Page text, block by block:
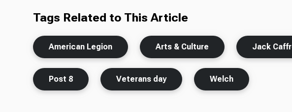
Tags Related to This Article
American Legion Arts & Culture Jack
Post 8 Veterans day Welch